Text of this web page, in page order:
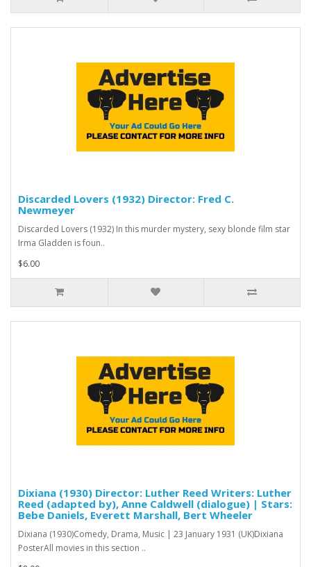
Discarded Lovers (1932) Director: Fred C.
Newmeyer
Discarded Lovers (1932) In this murder mystery, sexy blonde film star
Irma Gladden is foun..
$6.00
Dixiana (1930) Director: Luther Reed Writers: Luther
Reed (adapted by), Anne Caldwell (dialogue) | Stars:
Bebe Daniels, Everett Marshall, Bert Wheeler
Dixiana (1930)Comedy, Drama, Music | 23 January 1931 (UK)Dixiana
PosterAll movies in this section ..